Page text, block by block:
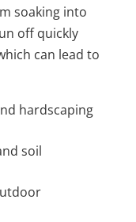
soaking into
off quickly
can lead to
hardscaping
soil